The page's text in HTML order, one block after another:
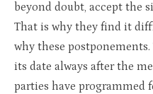
beyond doubt, accept the
That is why they find it
why these
its date always after the
parties have programmed